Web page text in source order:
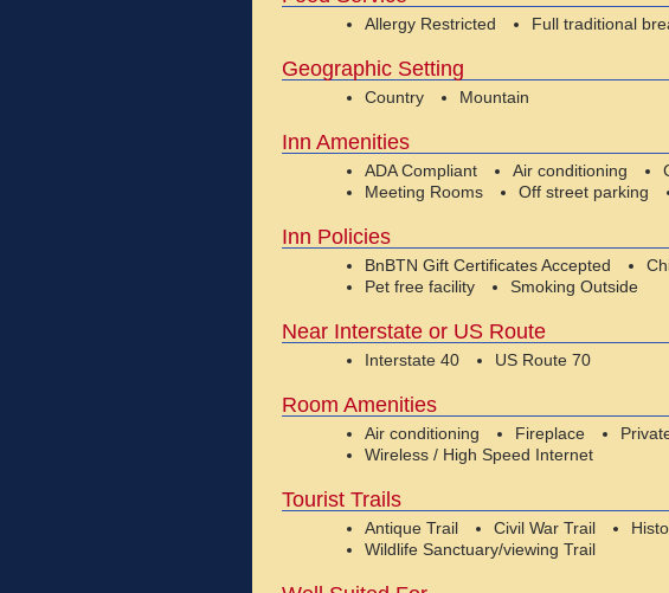
Allergy Restricted Full traditional
Geographic Setting
Country Mountain
Inn Amenities
ADA Compliant Air conditioning
Meeting Rooms
Off street parking
Inn Policies
BnBTN Gift Certificates Accepted
Pet free facility
Smoking Outside
Near Interstate or US Route
Interstate 40 US Route 70
Room Amenities
Air conditioning Fireplace
Wireless / High Speed Internet
Tourist Trails
Antique Trail Civil War Trail
Wildlife Sanctuary/viewing Trail